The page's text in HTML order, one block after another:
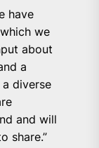
have
we
about
a
diverse
and will
share.”